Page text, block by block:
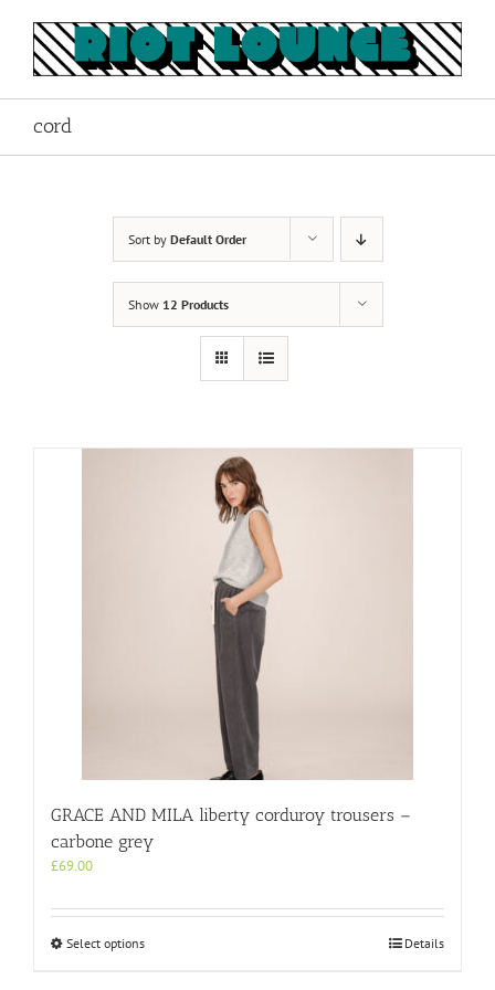
content
cord
Sort by Default Order
Show 12 Products
GRACE AND MILA liberty corduroy trousers –
carbone grey
£69.00
Select optionsThis
Details